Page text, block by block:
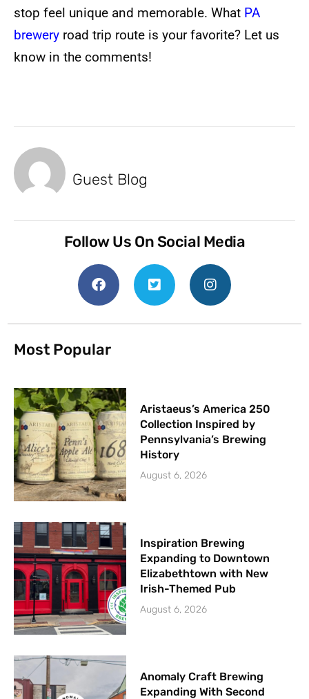
stop feel unique and memorable. What PA
brewery road trip route is your favorite? Let us
know in the comments!
Guest Blog
Follow Us On Social Media
Most Popular
Aristaeus’s America 250
Collection Inspired by
Pennsylvania’s Brewing
History
August 6, 2026
Inspiration Brewing
Expanding to Downtown
Elizabethtown with New
Irish-Themed Pub
August 6, 2026
Anomaly Craft Brewing
Expanding With Second